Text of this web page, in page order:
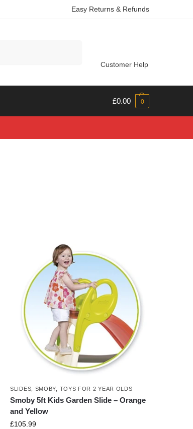
Easy Returns & Refunds
Customer Help
£0.00 0
SLIDES SMOBY TOYS FOR 2 YEAR OLDS
Smoby 5ft Kids Garden Slide – Orange
and Yellow
£105.99